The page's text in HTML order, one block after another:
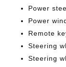
Power
Power
Remote
Steering
Steering